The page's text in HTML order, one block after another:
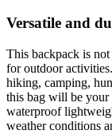
Versatile and
This backpack is not
for outdoor
hiking, camping,
this bag will be
waterproof
weather conditions